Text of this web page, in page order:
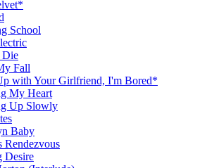
School
Die
Fall
with Your Girlfriend, I'm Bored*
My Heart
Up Slowly
Baby
Rendezvous
Desire